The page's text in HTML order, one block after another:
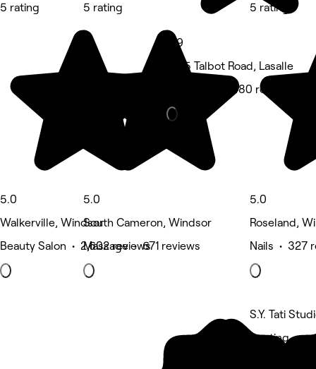
5 rating
5.0
Walkerville, Windsor
Beauty Salon • 2,602 reviews
5 rating
5.0
South Cameron, Windsor
Massage • 671 reviews
4.9
1555 Talbot Road, Lasalle
Hair Salon • 480 reviews
5 rating
5.0
Roseland,
Nails • 327
S.Y. Tati
5 rating